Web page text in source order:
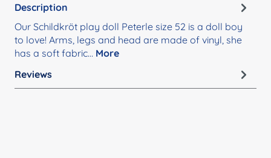
Description
Our Schildkröt play doll Peterle size 52 is a doll boy
to love! Arms, legs and head are made of vinyl, she
has a soft fabric… More
Reviews